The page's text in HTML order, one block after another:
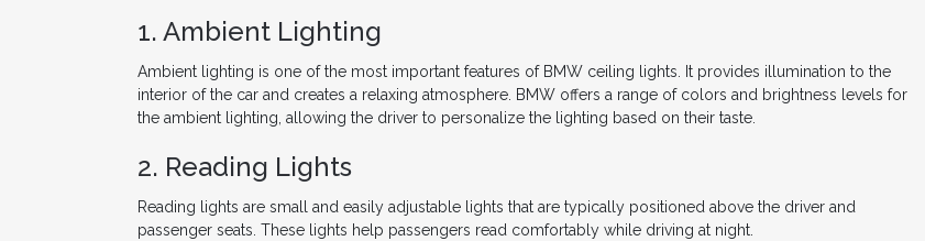
1. Ambient Lighting
Ambient lighting is one of the most important features of BMW ceiling lights. It provides illumination to the
interior of the car and creates a relaxing atmosphere. BMW offers a range of colors and brightness levels for
the ambient lighting, allowing the driver to personalize the lighting based on their taste.
2. Reading Lights
Reading lights are small and easily adjustable lights that are typically positioned above the driver and
passenger seats. These lights help passengers read comfortably while driving at night.